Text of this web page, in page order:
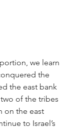
we learn
the
the east bank
of the tribes
on the east
to Israel’s